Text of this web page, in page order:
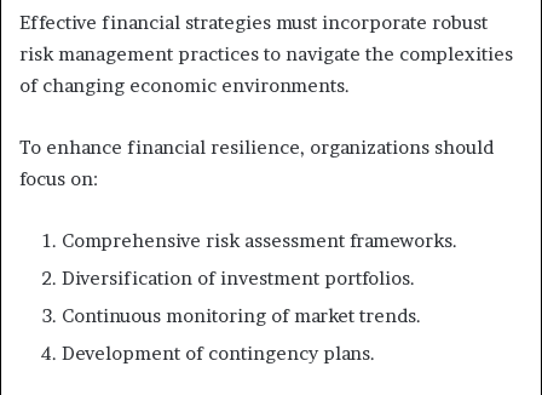
Effective financial strategies must incorporate robust
risk management practices to navigate the complexities
of changing economic environments.
To enhance financial resilience, organizations should
focus on:
Comprehensive risk assessment frameworks.
Diversification of investment portfolios.
Continuous monitoring of market trends.
Development of contingency plans.